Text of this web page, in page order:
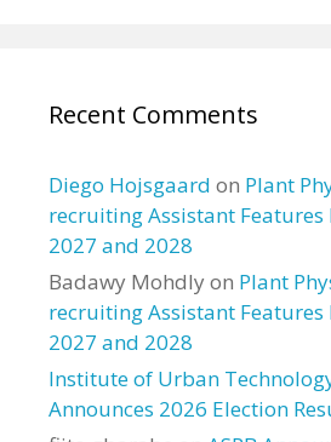
Recent Comments
Diego Hojsgaard on Plant
recruiting Assistant
2027 and 2028
Badawy Mohdlyon Plant
recruiting Assistant
2027 and 2028
Institute of Urban
Announces 2026 Election